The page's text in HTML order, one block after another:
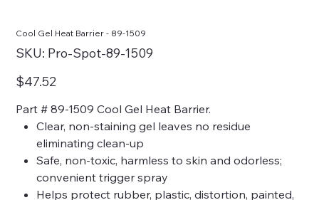
Cool Gel Heat Barrier - 89-1509
SKU: SKU
Pro-
1509
Pro-Spot-89-1509
Price
$47.52
Part # 89-1509 Cool Gel Heat Barrier.
Clear, non-staining gel leaves no residue
eliminating clean-up
Safe, non-toxic, harmless to skin and odorless;
convenient trigger spray
Helps protect rubber, plastic, distortion, painted,